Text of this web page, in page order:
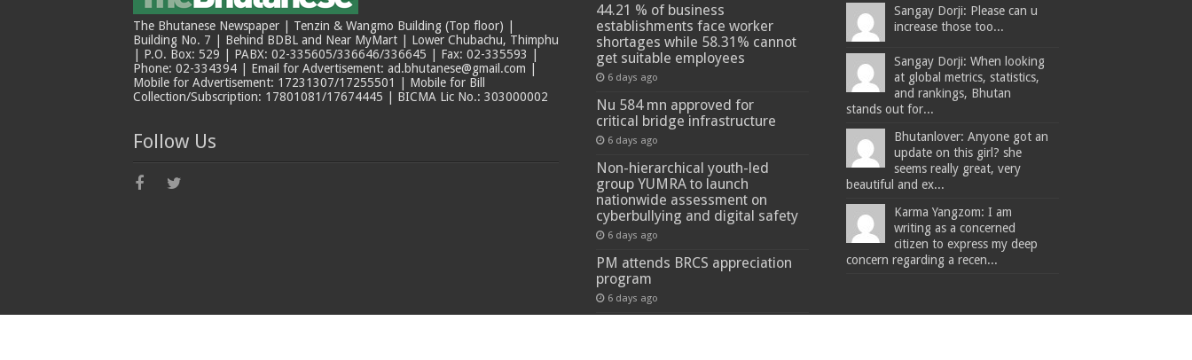
The Bhutanese Newspaper | Tenzin & Wangmo Building (Top floor) |
Building No. 7 | Behind BDBL and Near MyMart | Lower Chubachu, Thimphu
| P.O. Box: 529 | PABX: 02-335605/336646/336645 | Fax: 02-335593 |
Phone: 02-334394 | Email for Advertisement: ad.bhutanese@gmail.com |
Mobile for Advertisement: 17231307/17255501 | Mobile for Bill
Collection/Subscription: 17801081/17674445 | BICMA Lic No.: 303000002
Follow Us
44.21 % of business
establishments face worker
shortages while 58.31% cannot
get suitable employees
6 days ago
Nu 584 mn approved for
critical bridge infrastructure
6 days ago
Non-hierarchical youth-led
group YUMRA to launch
nationwide assessment on
cyberbullying and digital safety
6 days ago
PM attends BRCS appreciation
program
6 days ago
Sangay Dorji: Please can u
increase those too...
Sangay Dorji: When looking
at global metrics, statistics,
and rankings, Bhutan
stands out for...
Bhutanlover: Anyone got an
update on this girl? she
seems really great, very
beautiful and ex...
Karma Yangzom: I am
writing as a concerned
citizen to express my deep
concern regarding a recen...